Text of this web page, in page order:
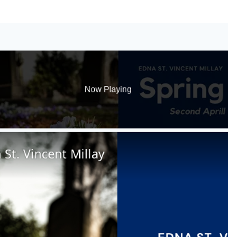
Now Playing
St. Vincent Millay